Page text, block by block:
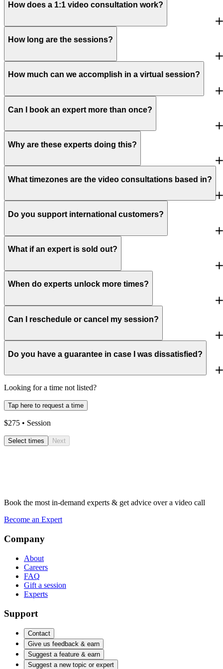
How does a 1:1 video consultation work?
How long are the sessions?
How much can we accomplish in a virtual session?
Can I book an expert more than once?
Why are these experts doing this?
What timezones are the video consultations based in?
Do you support international customers?
What if an expert is sold out?
When do experts unlock more times?
Can I reschedule or cancel my session?
Do you have a guarantee in case I was dissatisfied?
Looking for a time not listed?
Tap here to request a time
$275 • Session
Select times Next
Book the most in-demand experts & get advice over a video call
Become an Expert
Company
About
Careers
FAQ
Gift a session
Experts
Support
Contact
Give us feedback & earn
Suggest a feature & earn
Suggest a new topic or expert